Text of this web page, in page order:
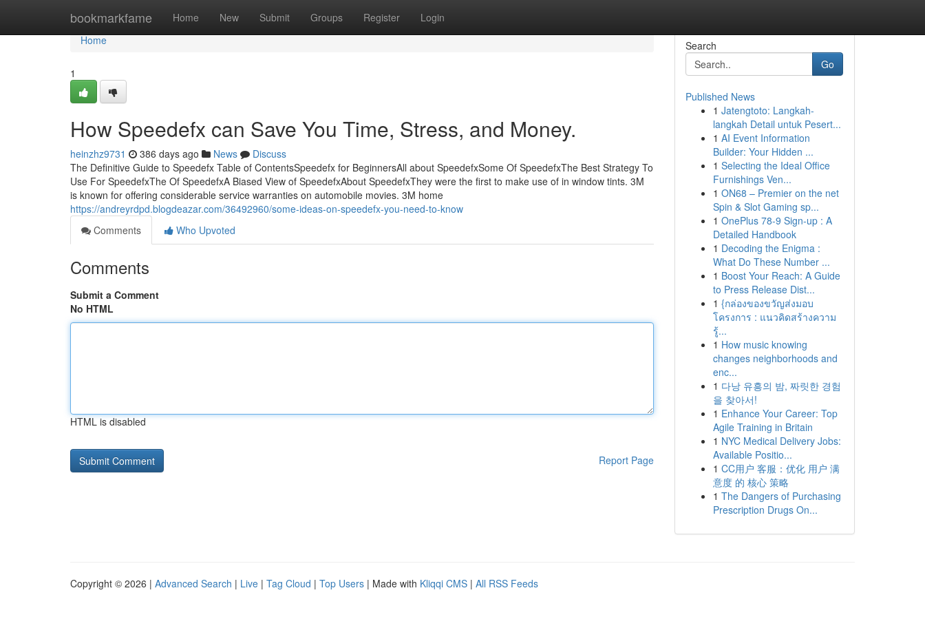
bookmarkfame Home New Submit Groups Register Login
Home
Home
1
How Speedefx can Save You Time, Stress, and Money.
heinzhz9731 386 days ago News
Discuss
The Definitive Guide to Speedefx Table of ContentsSpeedefx for BeginnersAll about SpeedefxSome Of SpeedefxThe Best Strategy To
Use For SpeedefxThe Of SpeedefxA Biased View of SpeedefxAbout SpeedefxThey were the first to make use of in window tints. 3M
is known for offering considerable service warranties on automobile movies. 3M home
https://andreyrdpd.blogdeazar.com/36492960/some-ideas-on-speedefx-you-need-to-know
Comments
Who Upvoted
Comments
Submit a Comment
No HTML
HTML is disabled
Report Page
Search
Go
Published News
1 Jatengtoto: Langkah-
langkah Detail untuk Pesert...
1 AI Event Information
Builder: Your Hidden ...
1 Selecting the Ideal Office
Furnishings Ven...
1 ON68 – Premier on the net
Spin & Slot Gaming sp...
1 OnePlus 78-9 Sign-up : A
Detailed Handbook
1 Decoding the Enigma :
What Do These Number ...
1 Boost Your Reach: A Guide
to Press Release Dist...
1 {กล่องของขวัญส่งมอบ
โครงการ : แนวคิดสร้างความ
รู้...
1 How music knowing
changes neighborhoods and
enc...
1 다낭 유흥의 밤, 짜릿한 경험
을 찾아서!
1 Enhance Your Career: Top
Agile Training in Britain
1 NYC Medical Delivery Jobs:
Available Positio...
1 CC用户 客服：优化 用户 满
意度 的 核心 策略
1 The Dangers of Purchasing
Prescription Drugs On...
Copyright © 2026 | Advanced Search | Live | Tag Cloud | Top Users | Made with Kliqqi CMS | All RSS Feeds